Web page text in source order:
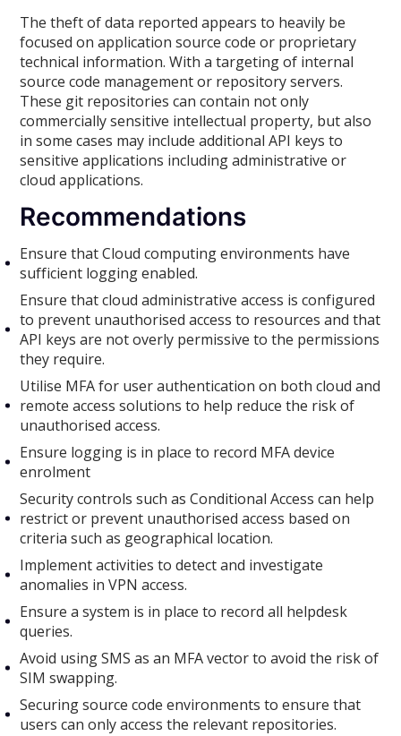
The theft of data reported appears to heavily be
focused on application source code or proprietary
technical information. With a targeting of internal
source code management or repository servers.
These git repositories can contain not only
commercially sensitive intellectual property, but also
in some cases may include additional API keys to
sensitive applications including administrative or
cloud applications.
Recommendations
Ensure that Cloud computing environments have
sufficient logging enabled.
Ensure that cloud administrative access is configured
to prevent unauthorised access to resources and that
API keys are not overly permissive to the permissions
they require.
Utilise MFA for user authentication on both cloud and
remote access solutions to help reduce the risk of
unauthorised access.
Ensure logging is in place to record MFA device
enrolment
Security controls such as Conditional Access can help
restrict or prevent unauthorised access based on
criteria such as geographical location.
Implement activities to detect and investigate
anomalies in VPN access.
Ensure a system is in place to record all helpdesk
queries.
Avoid using SMS as an MFA vector to avoid the risk of
SIM swapping.
Securing source code environments to ensure that
users can only access the relevant repositories.